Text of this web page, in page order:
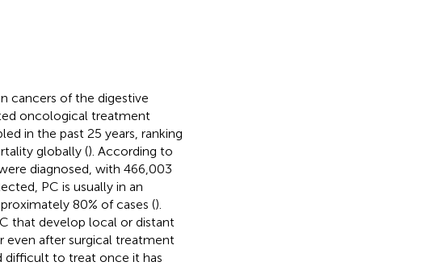
cancers of the digestive
oncological treatment
in the past 25 years, ranking
globally (). According to
diagnosed, with 466,003
PC is usually in an
80% of cases ().
that develop local or distant
even after surgical treatment
difficult to treat once it has